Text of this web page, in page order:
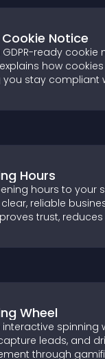
Cookie Notice
GDPR-ready cookie
how
you stay compliant
Hours
hours to your
reliable
trust,
Wheel
spinning
leads, and
through